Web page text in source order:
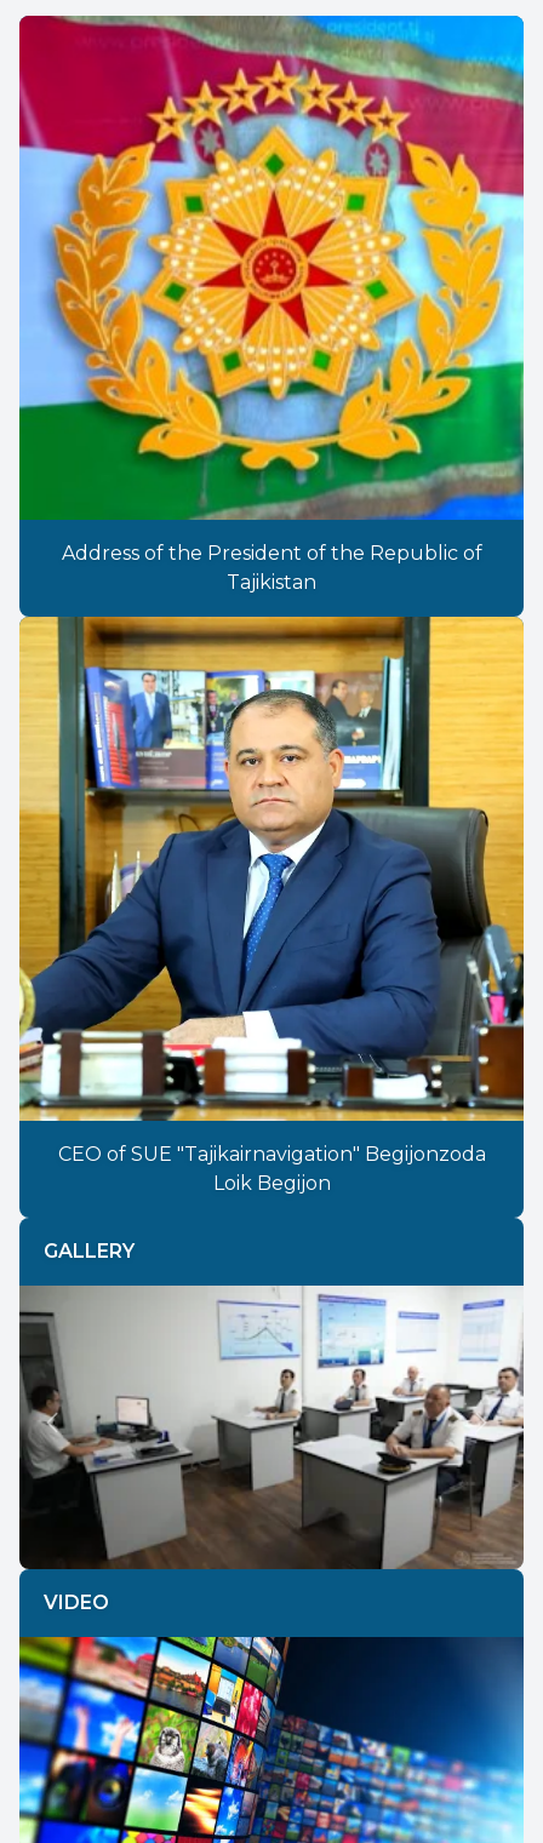
Address of the President of the Republic of
Tajikistan
CEO of SUE "Tajikairnavigation" Begijonzoda
Loik Begijon
GALLERY
Previous Next
VIDEO